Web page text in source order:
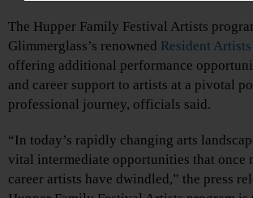
The Hupper Family Festival Artists
Glimmerglass’s renowned Resident Artists
offering additional performance
and career support to artists at a pivotal
professional journey, officials said.
“In today’s rapidly changing arts
vital intermediate opportunities that once
career artists have dwindled,” the press